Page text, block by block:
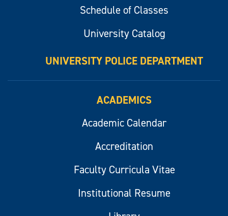
Schedule of Classes
University Catalog
UNIVERSITY POLICE DEPARTMENT
ACADEMICS
Academic Calendar
Accreditation
Faculty Curricula Vitae
Institutional Resume